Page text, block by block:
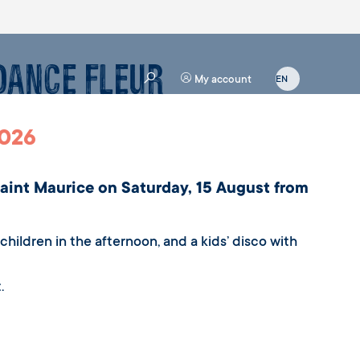
My account
Fleur
Maurice on Saturday, 15 August from
in the afternoon, and a kids’ disco with